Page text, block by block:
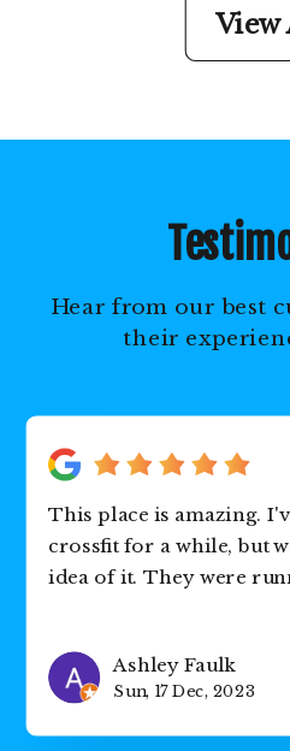
View
Hear from our best
their
This place is amazing.
crossfit for a while, but
idea of it. They were
Ashley Faulk
Sun, 17 Dec, 2023